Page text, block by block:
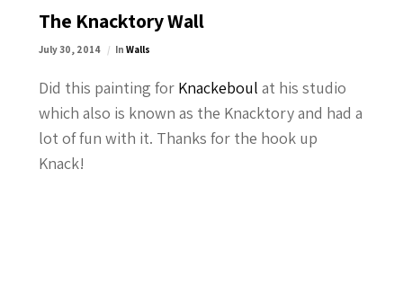
The Knacktory Wall
July 30, 2014 In Walls
Did this painting for Knackeboul at his studio
which also is known as the Knacktory and had a
lot of fun with it. Thanks for the hook up
Knack!